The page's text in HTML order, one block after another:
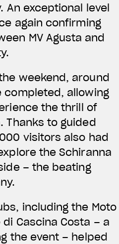
it
exceptional level
again confirming
MV Agusta and
weekend, around
allowing
the thrill of
Thanks to guided
visitors also had
the Schiranna
– the beating
including the Moto
Cascina Costa – a
the event – helped